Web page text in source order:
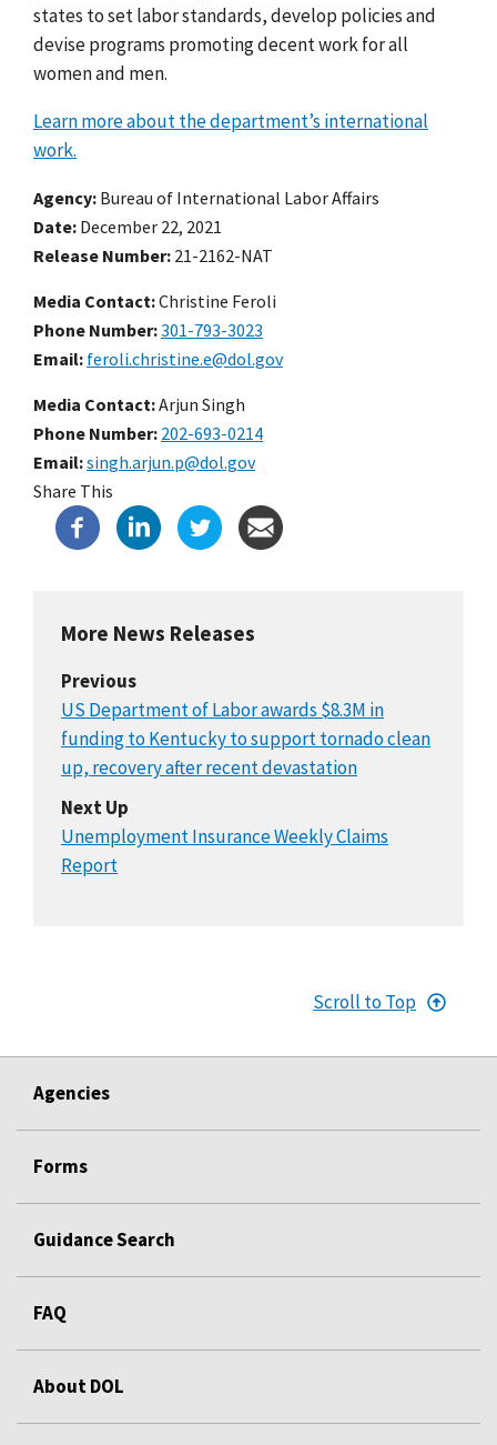
states to set labor standards, develop policies and
devise programs promoting decent work for all
women and men.
Learn more about the department’s international
work.
Agency Bureau of International Labor Affairs
Date December 22, 2021
Release Number 21-2162-NAT
Media Contact:Christine Feroli
Phone Number 301-793-3023
Email feroli.christine.e@dol.gov
Media Contact:Arjun Singh
Phone Number 202-693-0214
Email singh.arjun.p@dol.gov
Share This
More News Releases
Previous
US Department of Labor awards $8.3M in
funding to Kentucky to support tornado clean
up, recovery after recent devastation
Next Up
Unemployment Insurance Weekly Claims
Report
Scroll to Top
Agencies
Forms
Guidance Search
FAQ
About DOL